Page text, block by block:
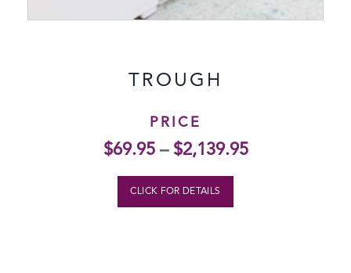
TROUGH
PRICE
$69.95– $2,139.95
CLICK FOR DETAILS